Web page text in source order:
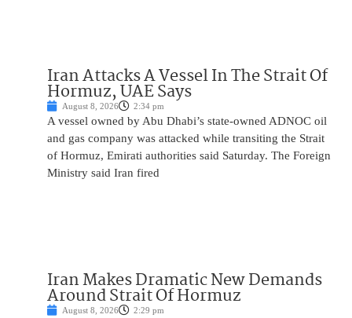
Iran Attacks A Vessel In The Strait Of
Hormuz, UAE Says
August 8, 2026 2:34 pm
A vessel owned by Abu Dhabi’s state-owned ADNOC oil
and gas company was attacked while transiting the Strait
of Hormuz, Emirati authorities said Saturday. The Foreign
Ministry said Iran fired
Iran Makes Dramatic New Demands
Around Strait Of Hormuz
August 8, 2026 2:29 pm